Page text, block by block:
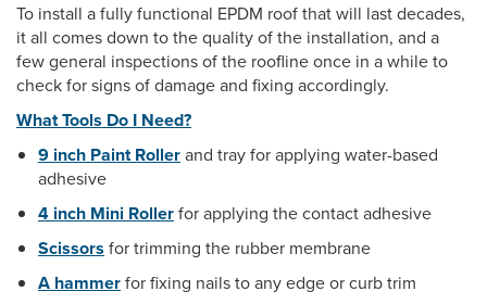
To install a fully functional EPDM roof that will last decades,
it all comes down to the quality of the installation, and a
few general inspections of the roofline once in a while to
check for signs of damage and fixing accordingly.
What Tools Do I Need?
9 inch Paint Rollerand tray for applying water-based
adhesive
4 inch Mini Rollerfor applying the contact adhesive
Scissors for trimming the rubber membrane
A hammerfor fixing nails to any edge or curb trim